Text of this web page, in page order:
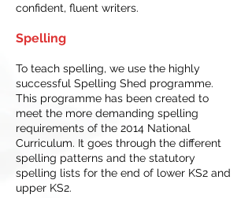
confident, fluent writers.
Spelling
To teach spelling, we use the highly
successful Spelling Shed programme.
This programme has been created to
meet the more demanding spelling
requirements of the 2014 National
Curriculum. It goes through the different
spelling patterns and the statutory
spelling lists for the end of lower KS2 and
upper KS2.